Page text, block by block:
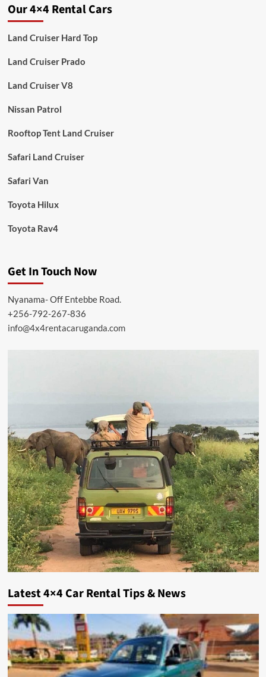
Our 4×4 Rental Cars
Land Cruiser Hard Top
Land Cruiser Prado
Land Cruiser V8
Nissan Patrol
Rooftop Tent Land Cruiser
Safari Land Cruiser
Safari Van
Toyota Hilux
Toyota Rav4
Get In Touch Now
Nyanama- Off Entebbe Road.
+256-792-267-836
info@4x4rentacaruganda.com
Latest 4×4 Car Rental Tips & News